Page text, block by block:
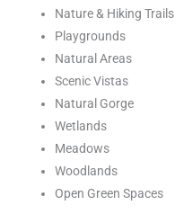
Nature & Hiking Trails
Playgrounds
Natural Areas
Scenic Vistas
Natural Gorge
Wetlands
Meadows
Woodlands
Open Green Spaces